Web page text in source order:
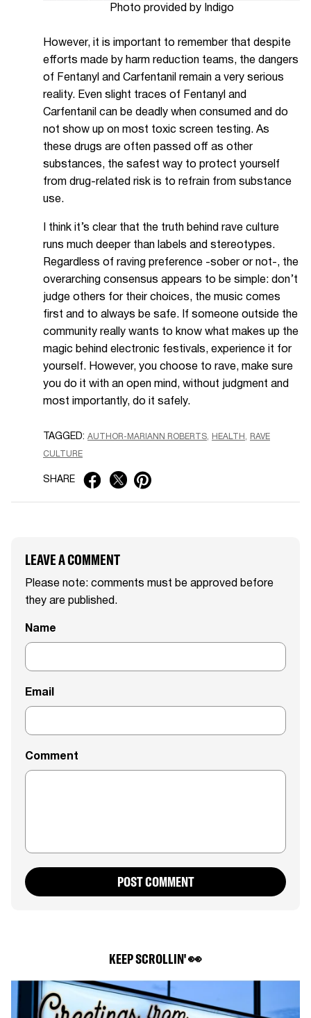
Photo provided by Indigo
However, it is important to remember that despite
efforts made by harm reduction teams, the dangers
of Fentanyl and Carfentanil remain a very serious
reality. Even slight traces of Fentanyl and
Carfentanil can be deadly when consumed and do
not show up on most toxic screen testing. As
these drugs are often passed off as other
substances, the safest way to protect yourself
from drug-related risk is to refrain from substance
use.
I think it’s clear that the truth behind rave culture
runs much deeper than labels and stereotypes.
Regardless of raving preference -sober or not-, the
overarching consensus appears to be simple: don’t
judge others for their choices, the music comes
first and to always be safe. If someone outside the
community really wants to know what makes up the
magic behind electronic festivals, experience it for
yourself. However, you choose to rave, make sure
you do it with an open mind, without judgment and
most importantly, do it safely.
TAGGED: AUTHOR-MARIANN ROBERTS HEALTH RAVE
CULTURE
SHARE
LEAVE A COMMENT
Please note: comments must be approved before
they are published.
Name
Email
Comment
POST COMMENT
KEEP SCROLLIN' 👀